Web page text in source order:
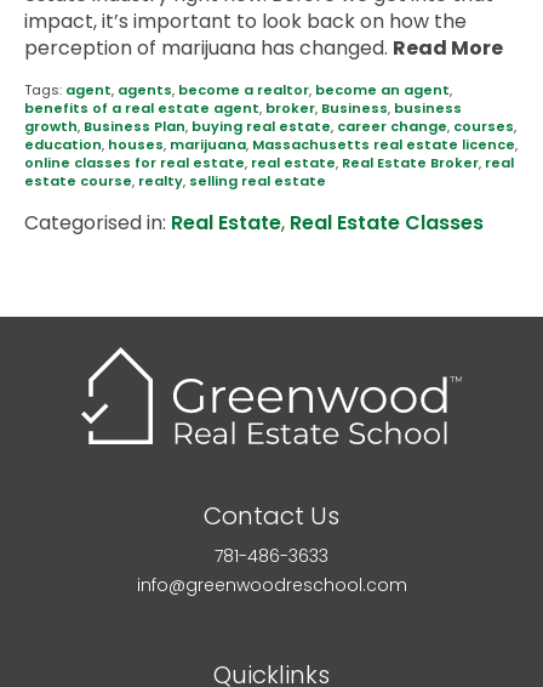
impact, it’s important to look back on how the
perception of marijuana has changed. Read More
Tags: agent, agents, become a realtor, become an agent,
benefits of a real estate agent, broker, Business, business
growth, Business Plan, buying real estate, career change, courses,
education, houses, marijuana, Massachusetts real estate licence,
online classes for real estate, real estate, Real Estate Broker, real
estate course, realty, selling real estate
Categorised in: Real Estate, Real Estate Classes
Contact Us
781-486-3633
info@greenwoodreschool.com
Quicklinks